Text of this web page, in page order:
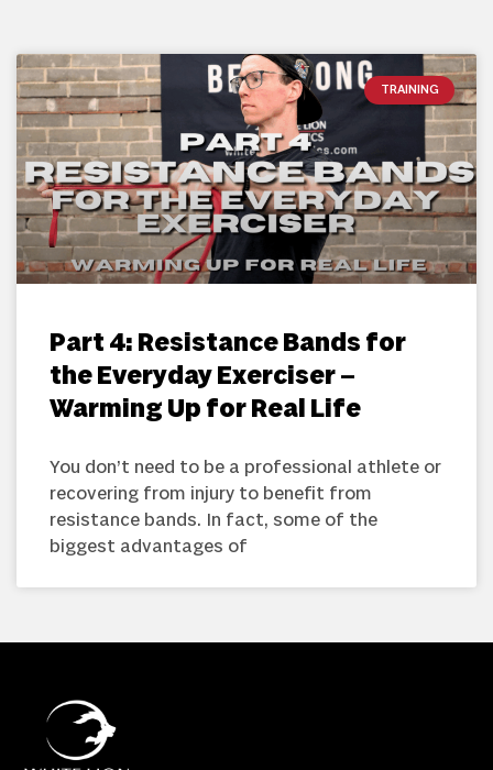
TRAINING
Part 4: Resistance Bands for
the Everyday Exerciser –
Warming Up for Real Life
You don’t need to be a professional athlete or
recovering from injury to benefit from
resistance bands. In fact, some of the
biggest advantages of